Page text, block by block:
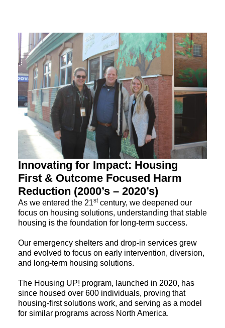
Innovating for Impact: Housing
First & Outcome Focused Harm
Reduction (2000’s – 2020’s)
As we entered the 21stcentury, we deepened our
focus on housing solutions, understanding that stable
housing is the foundation for long-term success.
Our emergency shelters and drop-in services grew
and evolved to focus on early intervention, diversion,
and long-term housing solutions.
The Housing UP! program, launched in 2020, has
since housed over 600 individuals, proving that
housing-first solutions work, and serving as a model
for similar programs across North America.